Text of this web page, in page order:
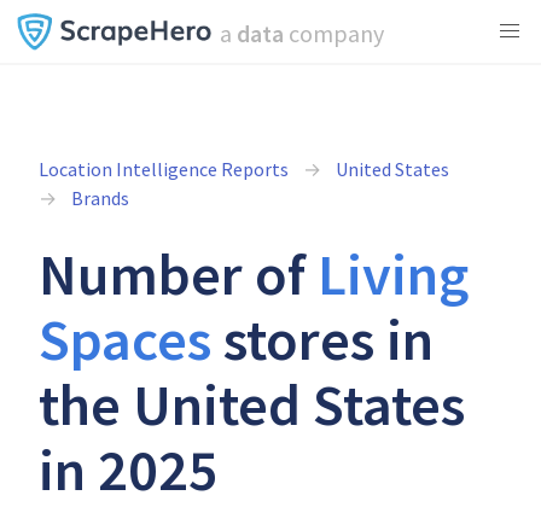
a data company
Location Intelligence Reports
United States
Brands
Number of Living
Spaces stores in
the United States
in 2025